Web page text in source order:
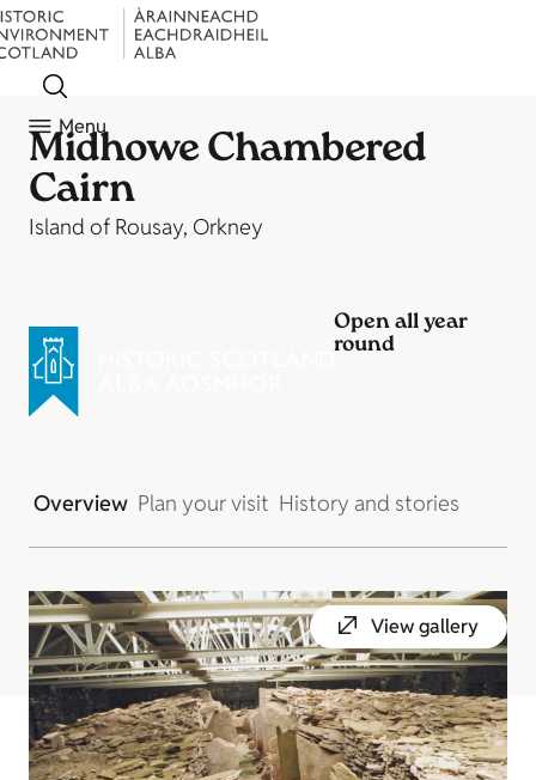
Menu
Midhowe Chambered
Cairn
Island of Rousay, Orkney
Open all year
round
Overview Plan your visit History and stories
View gallery